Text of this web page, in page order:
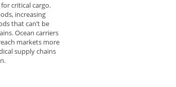
critical cargo.
increasing
that can’t be
Ocean carriers
markets more
supply chains